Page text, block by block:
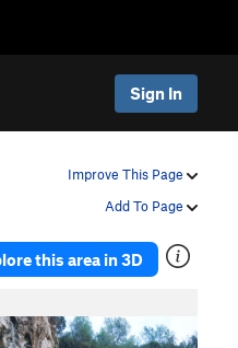
Sign In
Improve This Page
Add To Page
this area in 3D